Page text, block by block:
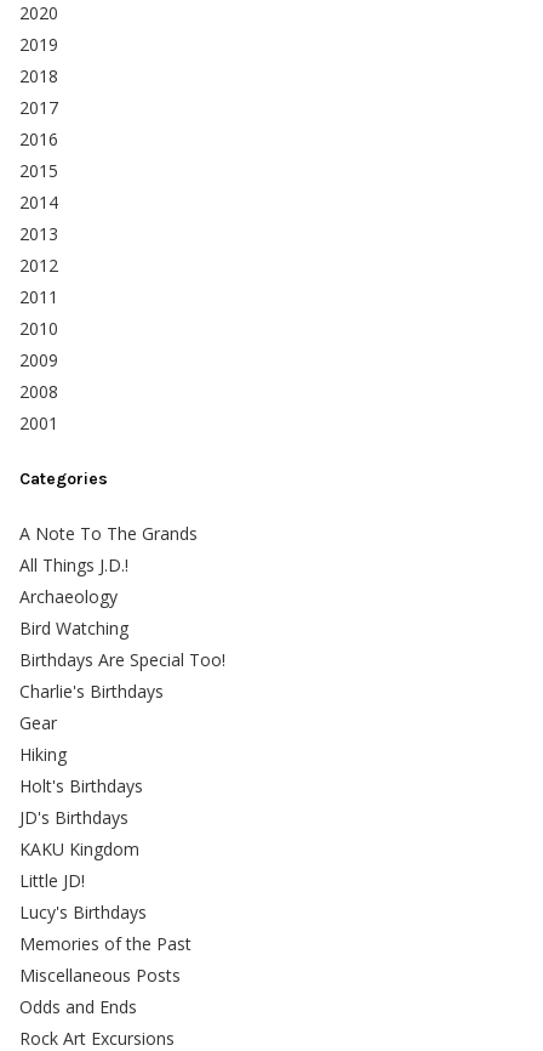
2020
2019
2018
2017
2016
2015
2014
2013
2012
2011
2010
2009
2008
2001
Categories
A Note To The Grands
All Things J.D.!
Archaeology
Bird Watching
Birthdays Are Special Too!
Charlie's Birthdays
Gear
Hiking
Holt's Birthdays
JD's Birthdays
KAKU Kingdom
Little JD!
Lucy's Birthdays
Memories of the Past
Miscellaneous Posts
Odds and Ends
Rock Art Excursions